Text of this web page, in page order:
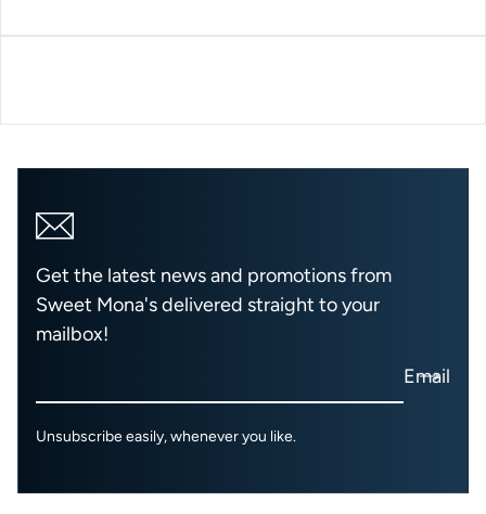
Get the latest news and promotions from
Sweet Mona's delivered straight to your
mailbox!
Email
Unsubscribe easily, whenever you like.